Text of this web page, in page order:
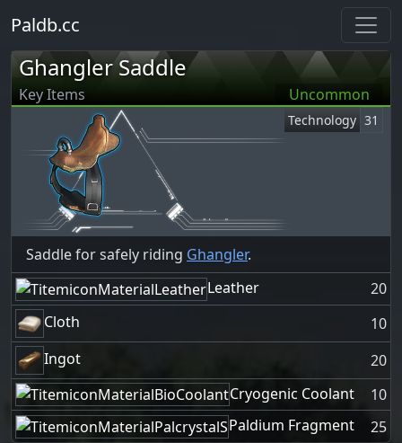
Paldb.cc
Ghangler Saddle
Key Items Uncommon
Technology 31
Saddle for safely riding Ghangler.
Leather
20
Cloth
10
Ingot
20
Cryogenic Coolant
10
Paldium Fragment
25